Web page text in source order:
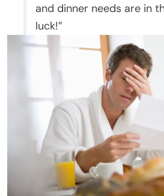
and dinner needs are in
luck!”